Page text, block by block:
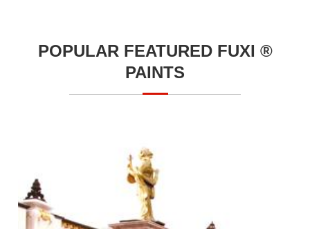
POPULAR FEATURED FUXI ®
PAINTS